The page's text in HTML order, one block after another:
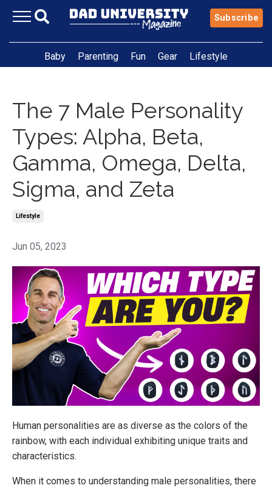
Baby Parenting Fun Gear Lifestyle
Subscribe
The 7 Male Personality
Types: Alpha, Beta,
Gamma, Omega, Delta,
Sigma, and Zeta
Lifestyle
Jun 05, 2023
Human personalities are as diverse as the colors of the
rainbow, with each individual exhibiting unique traits and
characteristics.
When it comes to understanding male personalities, there